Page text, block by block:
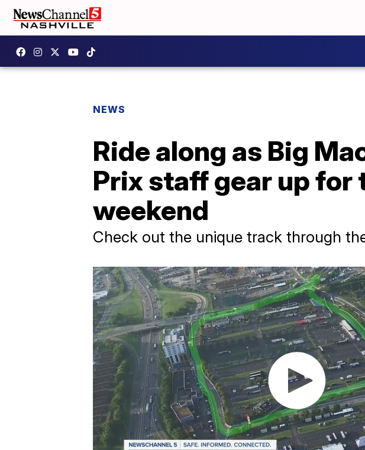
NEWS
Ride along as Big
Prix staff gear up for
weekend
Check out the unique track through